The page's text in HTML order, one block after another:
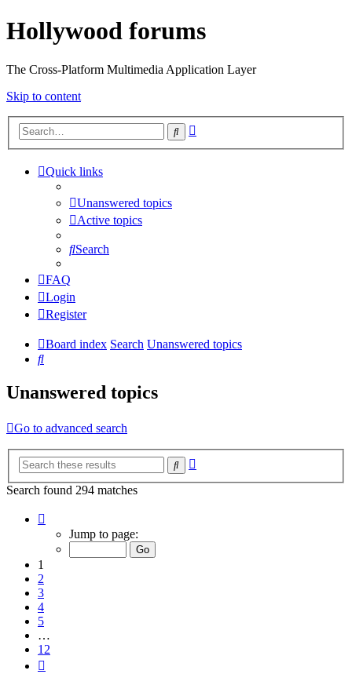
Hollywood forums
The Cross-Platform Multimedia Application Layer
Skip to content
Search
Quick links
Unanswered topics
Active topics
Search
FAQ
Login
Register
Board index Search Unanswered topics
Search
Unanswered topics
Go to advanced search
Search
Search found 294 matches
Jump to page:
1
2
3
4
5
…
12